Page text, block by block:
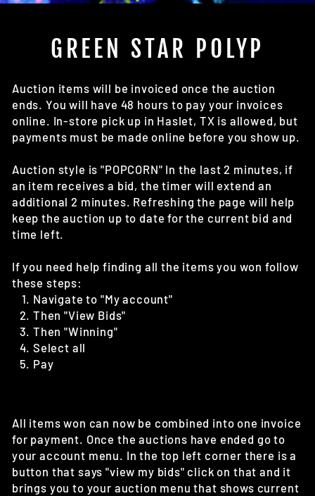
GREEN STAR POLYP
Auction items will be invoiced once the auction
ends. You will have 48 hours to pay your invoices
online. In-store pick up in Haslet, TX is allowed, but
payments must be made online before you show up.
Auction style is "POPCORN" In the last 2 minutes, if
an item receives a bid, the timer will extend an
additional 2 minutes. Refreshing the page will help
keep the auction up to date for the current bid and
time left.
If you need help finding all the items you won follow
these steps:
Navigate to "My account"
Then "View Bids"
Then "Winning"
Select all
Pay
All items won can now be combined into one invoice
for payment. Once the auctions have ended go to
your account menu. In the top left corner there is a
button that says "view my bids" click on that and it
brings you to your auction menu that shows current